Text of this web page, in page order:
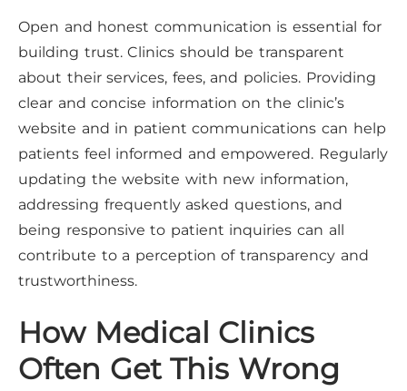
Open and honest communication is essential for
building trust. Clinics should be transparent
about their services, fees, and policies. Providing
clear and concise information on the clinic’s
website and in patient communications can help
patients feel informed and empowered. Regularly
updating the website with new information,
addressing frequently asked questions, and
being responsive to patient inquiries can all
contribute to a perception of transparency and
trustworthiness.
How Medical Clinics
Often Get This Wrong